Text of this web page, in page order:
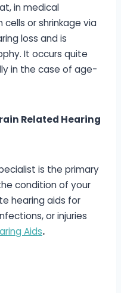
in medical
or shrinkage via
loss and is
It occurs quite
in the case of age-
Related Hearing
is the primary
condition of your
hearing aids for
or injuries
Aids.